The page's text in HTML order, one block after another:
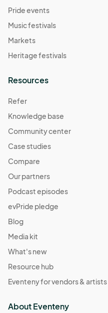
Pride events
Music festivals
Markets
Heritage festivals
Resources
Refer
Knowledge base
Community center
Case studies
Compare
Our partners
Podcast episodes
evPride pledge
Blog
Media kit
What's new
Resource hub
Eventeny for vendors & artists
About Eventeny